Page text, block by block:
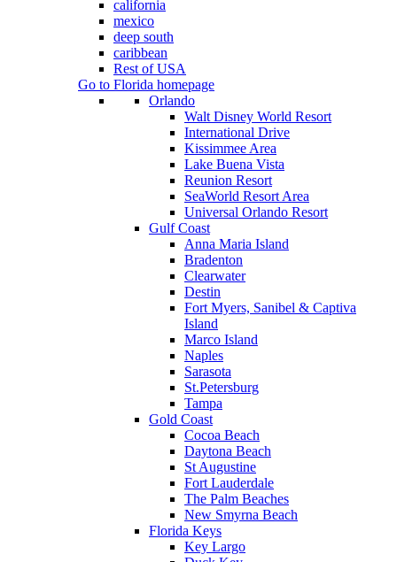
california
mexico
deep south
caribbean
Rest of USA
Go to Florida homepage
Orlando
Walt Disney World Resort
International Drive
Kissimmee Area
Lake Buena Vista
Reunion Resort
SeaWorld Resort Area
Universal Orlando Resort
Gulf Coast
Anna Maria Island
Bradenton
Clearwater
Destin
Fort Myers, Sanibel & Captiva
Island
Marco Island
Naples
Sarasota
St.Petersburg
Tampa
Gold Coast
Cocoa Beach
Daytona Beach
St Augustine
Fort Lauderdale
The Palm Beaches
New Smyrna Beach
Florida Keys
Key Largo